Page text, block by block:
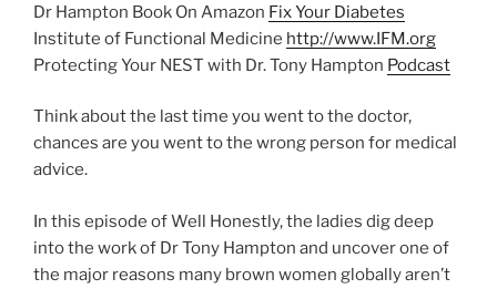
Dr Hampton Book On Amazon Fix Your Diabetes
Institute of Functional Medicine http://www.IFM.org
Protecting Your NEST with Dr. Tony Hampton Podcast
Think about the last time you went to the doctor,
chances are you went to the wrong person for medical
advice.
In this episode of Well Honestly, the ladies dig deep
into the work of Dr Tony Hampton and uncover one of
the major reasons many brown women globally aren’t